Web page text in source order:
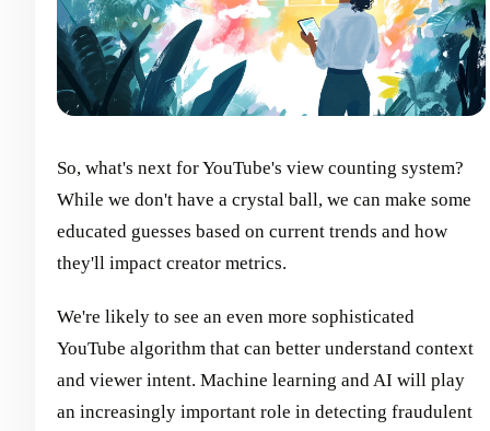
So, what's next for YouTube's view counting system?
While we don't have a crystal ball, we can make some
educated guesses based on current trends and how
they'll impact creator metrics.
We're likely to see an even more sophisticated
YouTube algorithm that can better understand context
and viewer intent. Machine learning and AI will play
an increasingly important role in detecting fraudulent